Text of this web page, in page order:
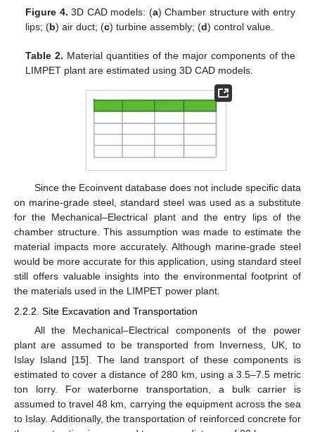
Figure 4. 3D CAD models: (a) Chamber structure with entry
lips; (b) air duct; (c) turbine assembly; (d) control value.
Table 2. Material quantities of the major components of the
LIMPET plant are estimated using 3D CAD models.
Since the Ecoinvent database does not include specific data
on marine-grade steel, standard steel was used as a substitute
for the Mechanical–Electrical plant and the entry lips of the
chamber structure. This assumption was made to estimate the
material impacts more accurately. Although marine-grade steel
would be more accurate for this application, using standard steel
still offers valuable insights into the environmental footprint of
the materials used in the LIMPET power plant.
2.2.2. Site Excavation and Transportation
All the Mechanical–Electrical components of the power
plant are assumed to be transported from Inverness, UK, to
Islay Island [15]. The land transport of these components is
estimated to cover a distance of 280 km, using a 3.5–7.5 metric
ton lorry. For waterborne transportation, a bulk carrier is
assumed to travel 48 km, carrying the equipment across the sea
to Islay. Additionally, the transportation of reinforced concrete for